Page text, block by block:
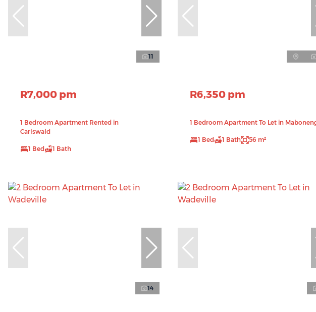
11
R7,000 pm
1 Bedroom Apartment Rented in
Carlswald
1 Bed 1 Bath
R6,350 pm
1 Bedroom Apartment To Let in
1 Bed 1 Bath 56 m²
14